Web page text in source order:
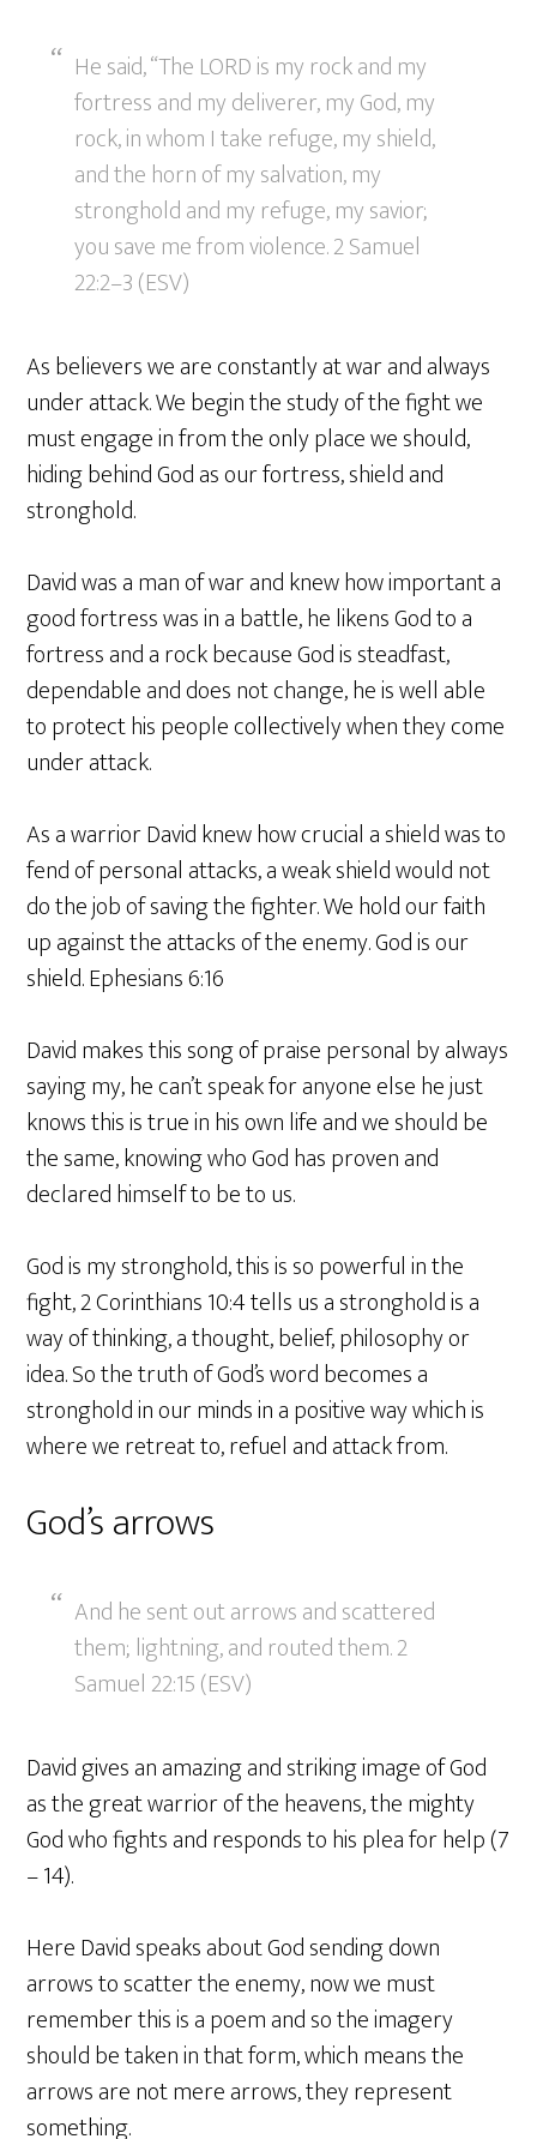
He said, “The LORD is my rock and my
fortress and my deliverer, my God, my
rock, in whom I take refuge, my shield,
and the horn of my salvation, my
stronghold and my refuge, my savior;
you save me from violence. 2 Samuel
22:2–3 (ESV)
As believers we are constantly at war and always
under attack. We begin the study of the fight we
must engage in from the only place we should,
hiding behind God as our fortress, shield and
stronghold.
David was a man of war and knew how important a
good fortress was in a battle, he likens God to a
fortress and a rock because God is steadfast,
dependable and does not change, he is well able
to protect his people collectively when they come
under attack.
As a warrior David knew how crucial a shield was to
fend of personal attacks, a weak shield would not
do the job of saving the fighter. We hold our faith
up against the attacks of the enemy. God is our
shield. Ephesians 6:16
David makes this song of praise personal by always
saying my, he can’t speak for anyone else he just
knows this is true in his own life and we should be
the same, knowing who God has proven and
declared himself to be to us.
God is my stronghold, this is so powerful in the
fight, 2 Corinthians 10:4 tells us a stronghold is a
way of thinking, a thought, belief, philosophy or
idea. So the truth of God’s word becomes a
stronghold in our minds in a positive way which is
where we retreat to, refuel and attack from.
God’s arrows
And he sent out arrows and scattered
them; lightning, and routed them. 2
Samuel 22:15 (ESV)
David gives an amazing and striking image of God
as the great warrior of the heavens, the mighty
God who fights and responds to his plea for help (7
– 14).
Here David speaks about God sending down
arrows to scatter the enemy, now we must
remember this is a poem and so the imagery
should be taken in that form, which means the
arrows are not mere arrows, they represent
something.